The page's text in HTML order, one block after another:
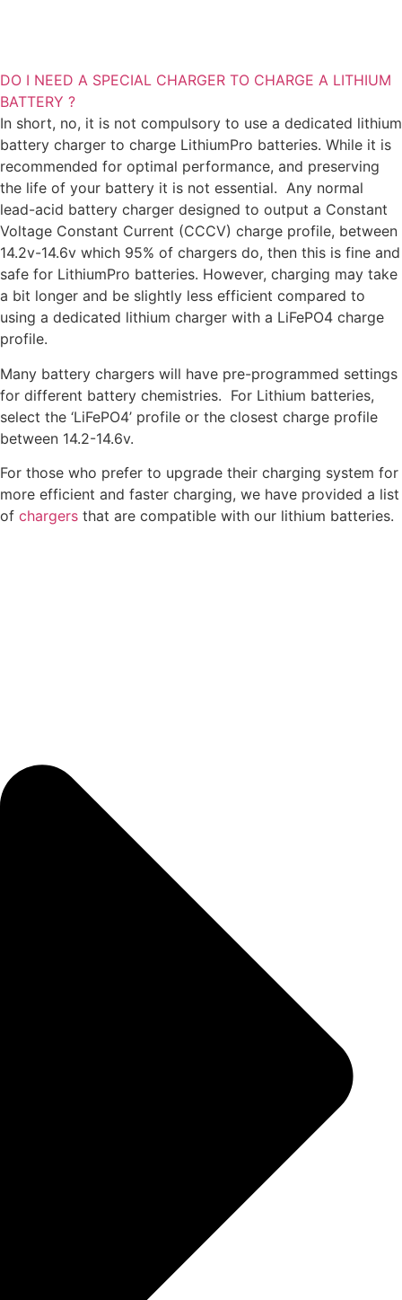
DO I NEED A SPECIAL CHARGER TO CHARGE A LITHIUM
BATTERY ?
In short, no, it is not compulsory to use a dedicated lithium
battery charger to charge LithiumPro batteries. While it is
recommended for optimal performance, and preserving
the life of your battery it is not essential. Any normal
lead-acid battery charger designed to output a Constant
Voltage Constant Current (CCCV) charge profile, between
14.2v-14.6v which 95% of chargers do, then this is fine and
safe for LithiumPro batteries. However, charging may take
a bit longer and be slightly less efficient compared to
using a dedicated lithium charger with a LiFePO4 charge
profile.
Many battery chargers will have pre-programmed settings
for different battery chemistries. For Lithium batteries,
select the ‘LiFePO4’ profile or the closest charge profile
between 14.2-14.6v.
For those who prefer to upgrade their charging system for
more efficient and faster charging, we have provided a list
of chargers that are compatible with our lithium batteries.